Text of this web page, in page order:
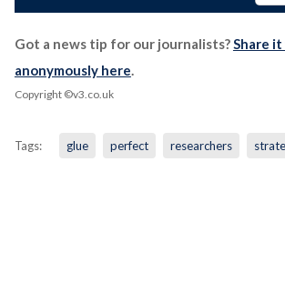
Got a news tip for our journalists?Share
anonymously here.
Copyright ©v3.co.uk
Tags: glue perfect researchers